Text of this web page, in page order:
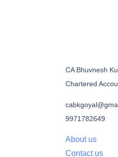
CA Bhuvnesh
Chartered
9971782649
About us
Contact us